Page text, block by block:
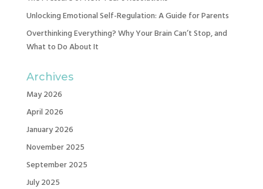
Unlocking Emotional Self-Regulation: A Guide for Parents
Overthinking Everything? Why Your Brain Can’t Stop, and
What to Do About It
Archives
May 2026
April 2026
January 2026
November 2025
September 2025
July 2025